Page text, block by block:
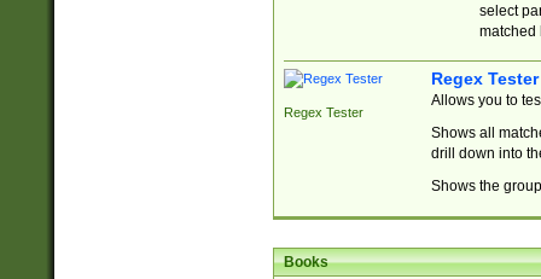
select
matched
Regex Tester
Regex Tester
Allows you to
Shows all
drill down into
Shows the
Books